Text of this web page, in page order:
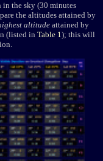
the sky (30 minutes
the altitudes attained by
altitude attained by
(listed in Table 1 ); this will